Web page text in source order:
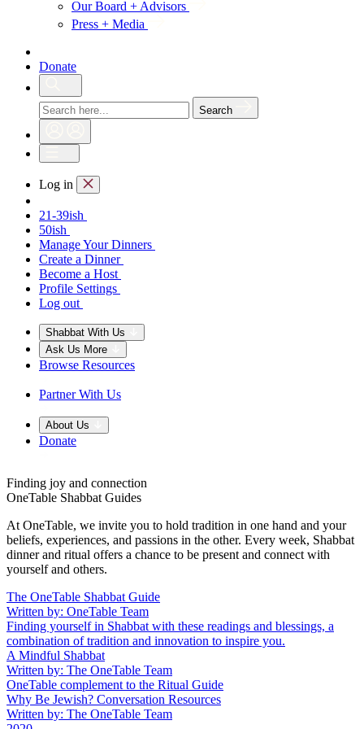
Our Board + Advisors
Press + Media
Donate
Search
Log in
21-39ish
50ish
Manage Your Dinners
Create a Dinner
Become a Host
Profile Settings
Log out
Shabbat With Us
Ask Us More
Browse Resources
Partner With Us
About Us
Donate
Finding joy and connection
OneTable Shabbat Guides
At OneTable, we invite you to hold tradition in one hand and your
beliefs, experiences, and passions in the other. Every week, Shabbat
dinner and ritual offers a chance to be present and connect with
yourself and others.
The OneTable Shabbat Guide
Written by: OneTable Team
Finding yourself in Shabbat with these readings and blessings, a
combination of tradition and innovation to inspire you.
A Mindful Shabbat
Written by: The OneTable Team
OneTable complement to the Ritual Guide
Why Be Jewish? Conversation Resources
Written by: The OneTable Team